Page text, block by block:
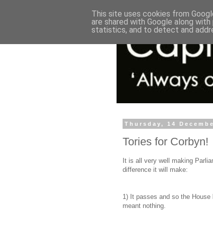
Thursday, 14
Tories for Corbyn!
It is all very well making
difference it will make:
1) It passes and so the
meant nothing.
This site uses cookies from
are shared with Google along
statistics, and to detect and